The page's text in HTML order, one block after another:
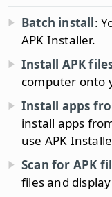
Batch install:
APK Installer.
Install APK
computer onto
Install apps
install apps
use APK
Scan for APK
files and